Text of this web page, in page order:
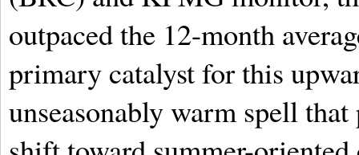
outpaced the 12-month
primary catalyst for this
unseasonably warm spell